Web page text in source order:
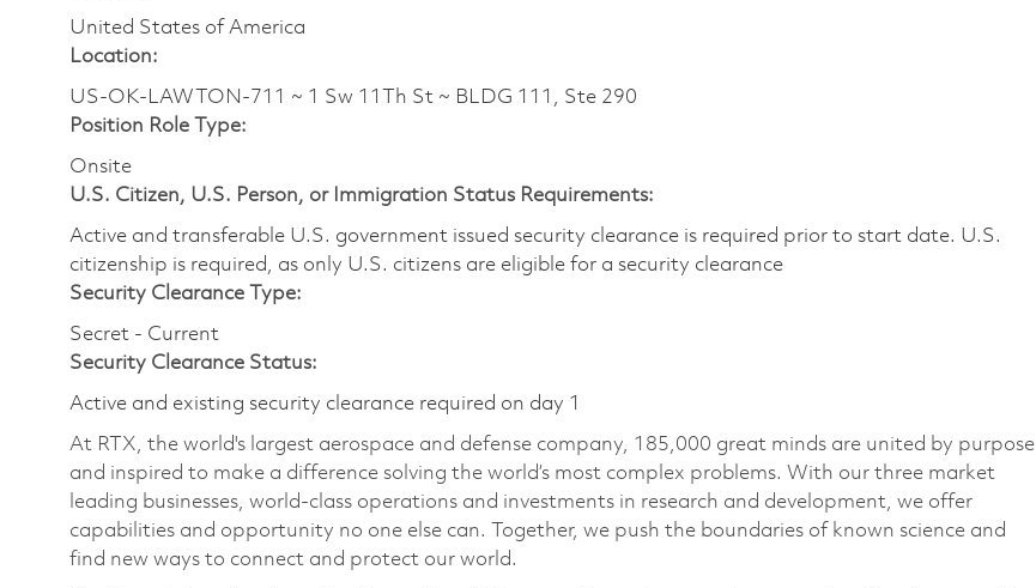
United States of America
Location:
US-OK-LAWTON-711 ~ 1 Sw 11Th St ~ BLDG 111, Ste 290
Position Role Type:
Onsite
U.S. Citizen, U.S. Person, or Immigration Status Requirements:
Active and transferable U.S. government issued security clearance is required prior to start date.​ U.S.
citizenship is required, as only U.S. citizens are eligible for a security clearance​
Security Clearance Type:
Secret - Current
Security Clearance Status:
Active and existing security clearance required on day 1
At RTX, the world's largest aerospace and defense company, 185,000 great minds are united by purpose
and inspired to make a difference solving the world’s most complex problems. With our three market
leading businesses, world-class operations and investments in research and development, we offer
capabilities and opportunity no one else can. Together, we push the boundaries of known science and
find new ways to connect and protect our world.